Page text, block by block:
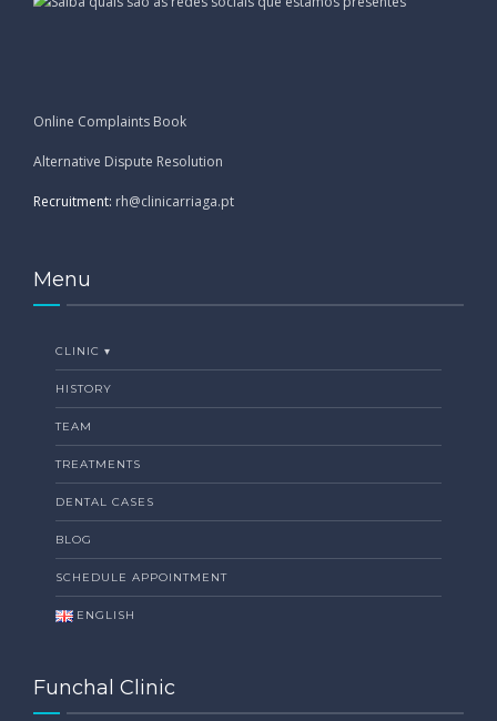
Online Complaints Book
Alternative Dispute Resolution
Recruitment: rh@clinicarriaga.pt
Menu
CLINIC ▾
HISTORY
TEAM
TREATMENTS
DENTAL CASES
BLOG
SCHEDULE APPOINTMENT
ENGLISH
Funchal Clinic